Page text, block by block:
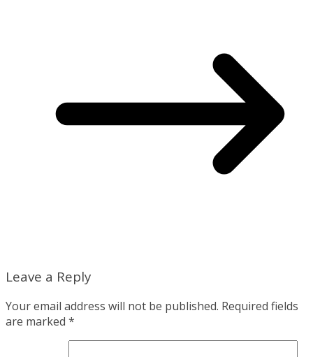
Leave a Reply
Your email address will not be published. Required fields
are marked *